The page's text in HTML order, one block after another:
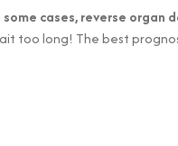
cases, reverse organ
too long! The best